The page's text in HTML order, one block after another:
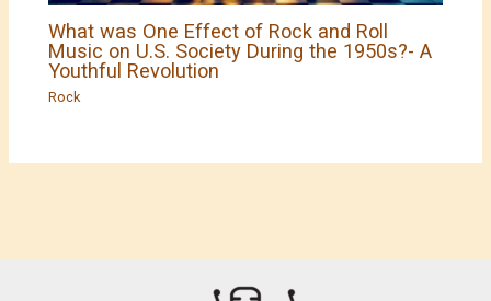
What was One Effect of Rock and Roll
Music on U.S. Society During the 1950s?- A
Youthful Revolution
Rock